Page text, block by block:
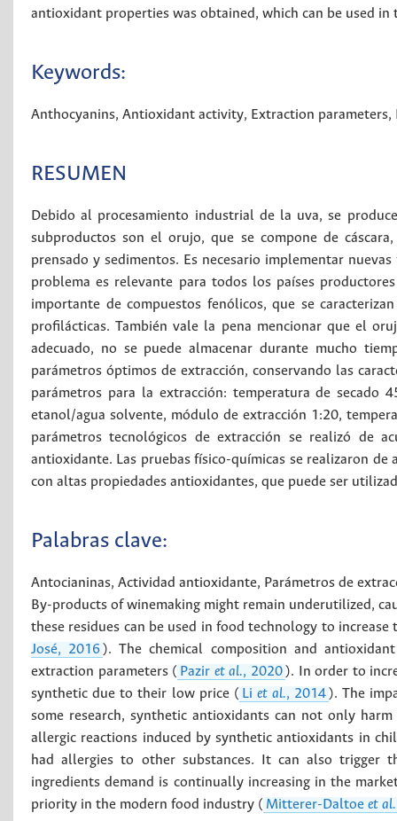
antioxidant properties was obtained, which can be used
Keywords:
Anthocyanins, Antioxidant activity, Extraction parameters,
RESUMEN
Debido al procesamiento industrial de la uva, se
subproductos son el orujo, que se compone de
prensado y sedimentos. Es necesario implementar
problema es relevante para todos los países
importante de compuestos fenólicos, que se
profilácticas. También vale la pena mencionar que el
adecuado, no se puede almacenar durante mucho
parámetros óptimos de extracción, conservando las
parámetros para la extracción: temperatura de secado
etanol/agua solvente, módulo de extracción 1:20,
parámetros tecnológicos de extracción se realizó de
antioxidante. Las pruebas físico-químicas se realizaron
con altas propiedades antioxidantes, que puede ser
Palabras clave:
Antocianinas, Actividad antioxidante, Parámetros de
By-products of winemaking might remain underutilized,
these residues can be used in food technology to
José, 2016 ). The chemical composition and
extraction parameters ( Pazir et al., 2020 ). In order to
synthetic due to their low price ( Li et al., 2014 ). The
some research, synthetic antioxidants can not only
allergic reactions induced by synthetic antioxidants in
had allergies to other substances. It can also trigger
ingredients demand is continually increasing in the
priority in the modern food industry ( Mitterer-Daltoe et al.